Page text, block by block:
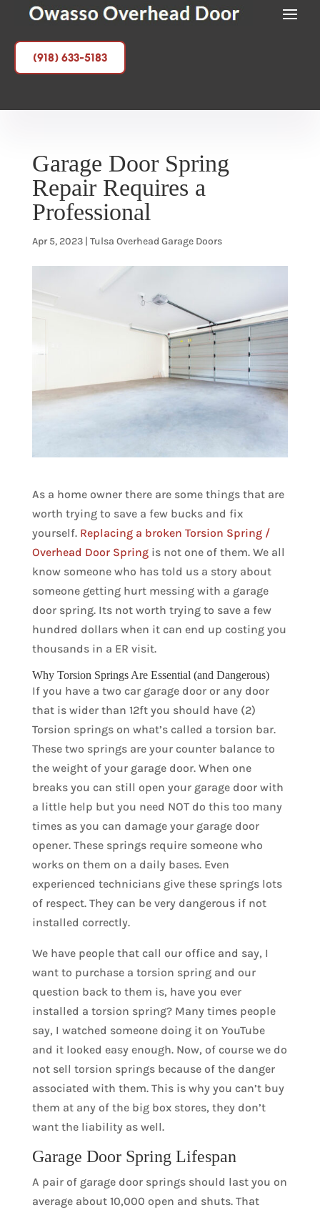
(918) 633-5183
Garage Door Spring
Repair Requires a
Professional
Apr 5, 2023| Tulsa Overhead Garage Doors
As a home owner there are some things that are
worth trying to save a few bucks and fix
yourself. Replacing a broken Torsion Spring /
Overhead Door Springis not one of them. We all
know someone who has told us a story about
someone getting hurt messing with a garage
door spring. Its not worth trying to save a few
hundred dollars when it can end up costing you
thousands in a ER visit.
Why Torsion Springs Are Essential (and Dangerous)
If you have a two car garage door or any door
that is wider than 12ft you should have (2)
Torsion springs on what’s called a torsion bar.
These two springs are your counter balance to
the weight of your garage door. When one
breaks you can still open your garage door with
a little help but you need NOT do this too many
times as you can damage your garage door
opener. These springs require someone who
works on them on a daily bases. Even
experienced technicians give these springs lots
of respect. They can be very dangerous if not
installed correctly.
We have people that call our office and say, I
want to purchase a torsion spring and our
question back to them is, have you ever
installed a torsion spring? Many times people
say, I watched someone doing it on YouTube
and it looked easy enough. Now, of course we do
not sell torsion springs because of the danger
associated with them. This is why you can’t buy
them at any of the big box stores, they don’t
want the liability as well.
Garage Door Spring Lifespan
A pair of garage door springs should last you on
average about 10,000 open and shuts. That